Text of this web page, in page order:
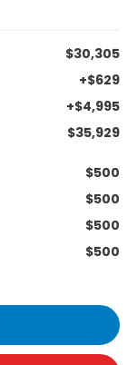
$30,305
+$629
+$4,995
$35,929
$500
$500
$500
$500